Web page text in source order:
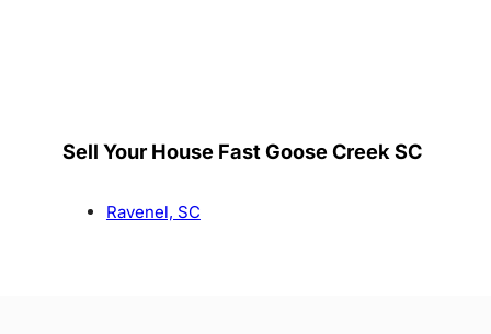
Sell Your House Fast Goose Creek SC
Ravenel, SC